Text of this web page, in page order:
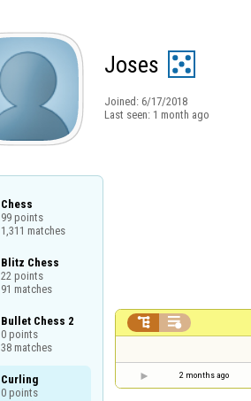
Joses
Joined: 6/17/2018
Last seen: 1 month ago
Chess
99 points
1,311 matches
Blitz Chess
22 points
91 matches
Bullet Chess 2
0 points
38 matches
Curling
0 points
 
2 months ago